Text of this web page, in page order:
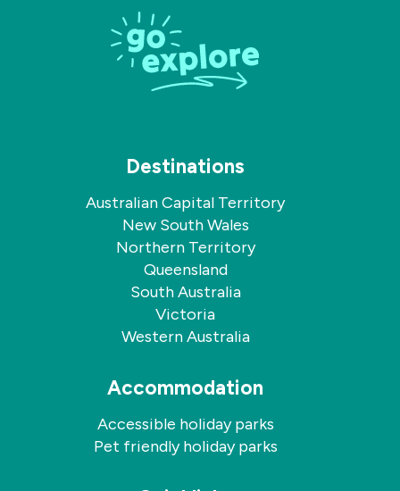
on
Facebook
Destinations
Australian Capital Territory
New South Wales
Northern Territory
Queensland
South Australia
Victoria
Western Australia
Accommodation
Accessible holiday parks
Pet friendly holiday parks